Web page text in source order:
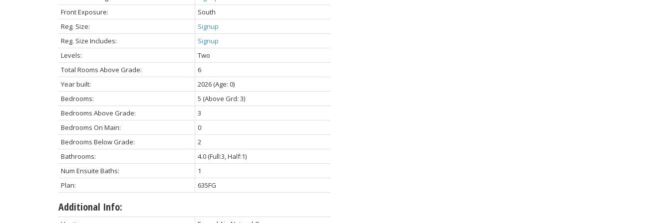
Front Exposure:
South
Reg. Size:
Signup
Reg. Size Includes:
Signup
Levels:
Two
Total Rooms Above Grade:
6
Year built:
2026(Age: 0)
Bedrooms:
5 (Above Grd: 3)
Bedrooms Above Grade:
3
Bedrooms On Main:
0
Bedrooms Below Grade:
2
Bathrooms:
4.0(Full:3, Half:1)
Num Ensuite Baths:
1
Plan:
635FG
Additional Info: